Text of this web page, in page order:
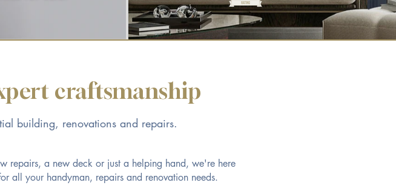
craftsmanship
building, renovations and repairs.
repairs, a new deck or just a helping hand, we're here
all your handyman, repairs and renovation needs.